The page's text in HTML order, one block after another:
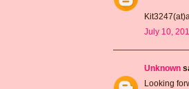
July 10,
Unknown
Looking